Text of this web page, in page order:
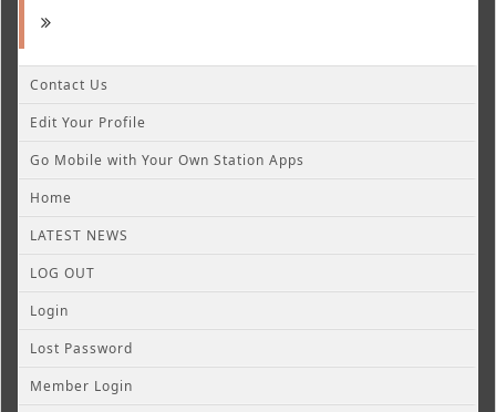
Contact Us
Edit Your Profile
Go Mobile with Your Own Station Apps
Home
LATEST NEWS
LOG OUT
Login
Lost Password
Member Login